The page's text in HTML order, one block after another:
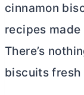
cinnamon
recipes
There’s
biscuits fresh